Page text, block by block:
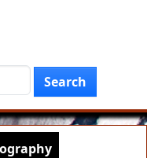
Search